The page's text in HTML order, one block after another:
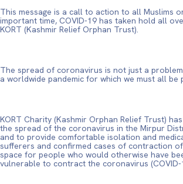
This message is a call to action to all Muslims
important time, COVID-19 has taken hold all
KORT (Kashmir Relief Orphan Trust).
The spread of coronavirus is not just a
a worldwide pandemic for which we must all be
KORT Charity (Kashmir Orphan Relief Trust)
the spread of the coronavirus in the Mirpur
and to provide comfortable isolation and
sufferers and confirmed cases of contraction
space for people who would otherwise have
vulnerable to contract the coronavirus (COVID-